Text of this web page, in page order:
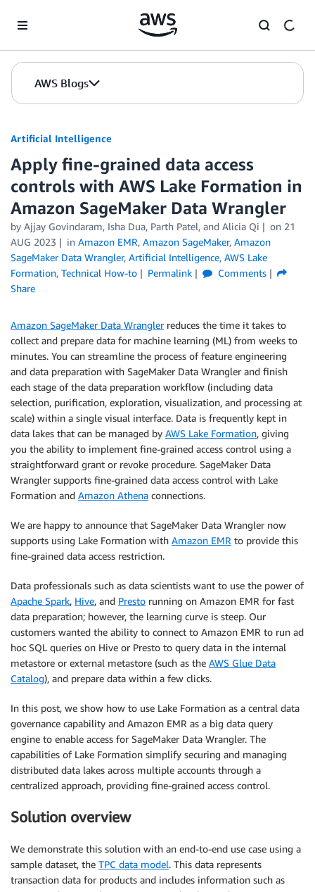
AWS Blogs
Artificial Intelligence
Apply fine-grained data access
controls with AWS Lake Formation in
Amazon SageMaker Data Wrangler
by Ajjay Govindaram, Isha Dua, Parth Patel, and Alicia Qi on 21
AUG 2023
in Amazon EMR, Amazon SageMaker, Amazon
SageMaker Data Wrangler, Artificial Intelligence, AWS Lake
Formation, Technical How-to Permalink
Comments
Share
Amazon SageMaker Data Wranglerreduces the time it takes to
collect and prepare data for machine learning (ML) from weeks to
minutes. You can streamline the process of feature engineering
and data preparation with SageMaker Data Wrangler and finish
each stage of the data preparation workflow (including data
selection, purification, exploration, visualization, and processing at
scale) within a single visual interface. Data is frequently kept in
data lakes that can be managed by AWS Lake Formation, giving
you the ability to implement fine-grained access control using a
straightforward grant or revoke procedure. SageMaker Data
Wrangler supports fine-grained data access control with Lake
Formation and Amazon Athena connections.
We are happy to announce that SageMaker Data Wrangler now
supports using Lake Formation with Amazon EMR to provide this
fine-grained data access restriction.
Data professionals such as data scientists want to use the power of
Apache Spark, Hive, and Presto running on Amazon EMR for fast
data preparation; however, the learning curve is steep. Our
customers wanted the ability to connect to Amazon EMR to run ad
hoc SQL queries on Hive or Presto to query data in the internal
metastore or external metastore (such as the AWS Glue Data
Catalog), and prepare data within a few clicks.
In this post, we show how to use Lake Formation as a central data
governance capability and Amazon EMR as a big data query
engine to enable access for SageMaker Data Wrangler. The
capabilities of Lake Formation simplify securing and managing
distributed data lakes across multiple accounts through a
centralized approach, providing fine-grained access control.
Solution overview
We demonstrate this solution with an end-to-end use case using a
sample dataset, the TPC data model. This data represents
transaction data for products and includes information such as